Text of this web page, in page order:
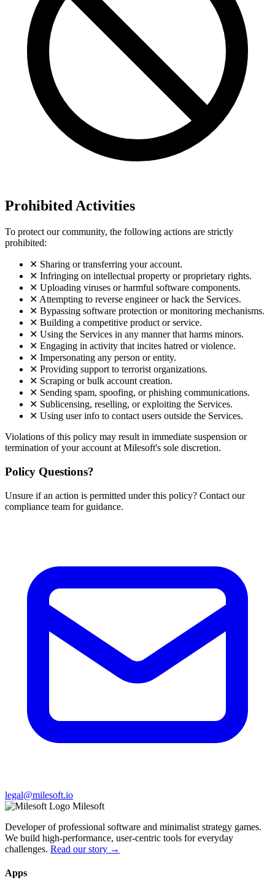
Prohibited Activities
To protect our community, the following actions are strictly
prohibited:
✕ Sharing or transferring your account.
✕ Infringing on intellectual property or proprietary rights.
✕ Uploading viruses or harmful software components.
✕ Attempting to reverse engineer or hack the Services.
✕ Bypassing software protection or monitoring mechanisms.
✕ Building a competitive product or service.
✕ Using the Services in any manner that harms minors.
✕ Engaging in activity that incites hatred or violence.
✕ Impersonating any person or entity.
✕ Providing support to terrorist organizations.
✕ Scraping or bulk account creation.
✕ Sending spam, spoofing, or phishing communications.
✕ Sublicensing, reselling, or exploiting the Services.
✕ Using user info to contact users outside the Services.
Violations of this policy may result in immediate suspension or
termination of your account at Milesoft's sole discretion.
Policy Questions?
Unsure if an action is permitted under this policy? Contact our
compliance team for guidance.
legal@milesoft.io
Milesoft
Developer of professional software and minimalist strategy games.
We build high-performance, user-centric tools for everyday
challenges. Read our story →
Apps